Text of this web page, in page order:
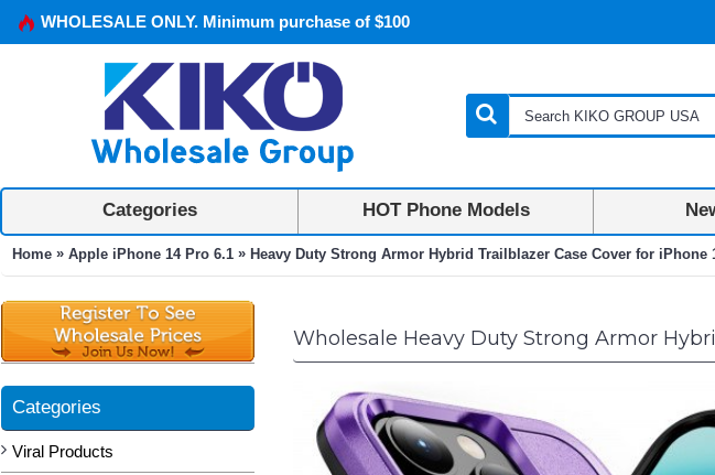
WHOLESALE ONLY. Minimum purchase of $100
Categories HOT Phone Models
Home » Apple iPhone 14 Pro 6.1 » Heavy Duty Strong Armor Hybrid Trailblazer Case Cover for iPhone
Categories
Viral Products
Wholesale Heavy Duty Strong Armor